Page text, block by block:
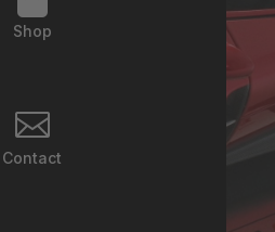
Shop

Contact